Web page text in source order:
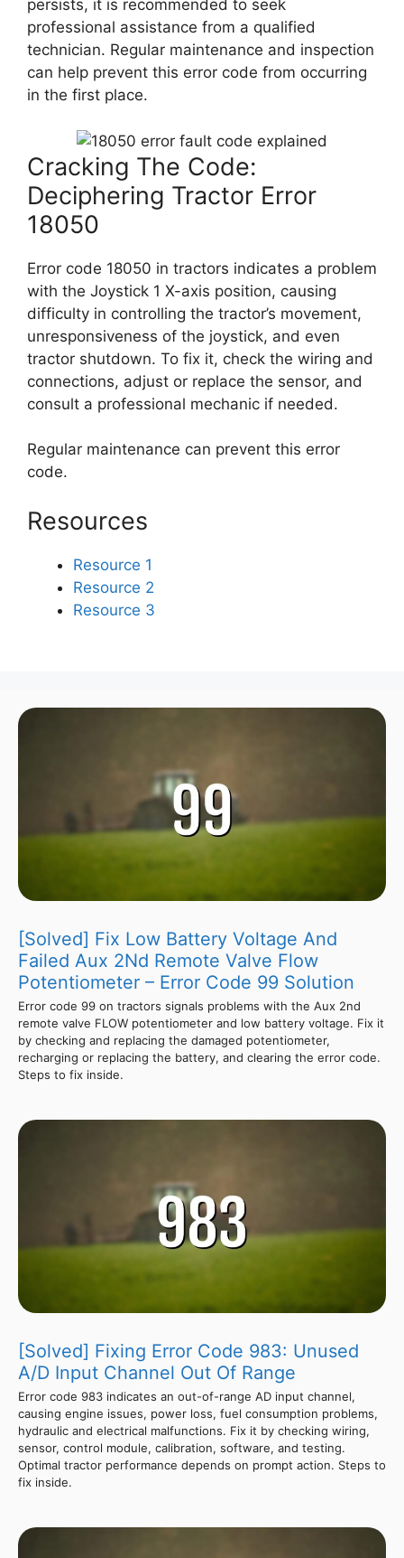
persists, it is recommended to seek
professional assistance from a qualified
technician. Regular maintenance and inspection
can help prevent this error code from occurring
in the first place.
Cracking The Code:
Deciphering Tractor Error
18050
Error code 18050 in tractors indicates a problem
with the Joystick 1 X-axis position, causing
difficulty in controlling the tractor’s movement,
unresponsiveness of the joystick, and even
tractor shutdown. To fix it, check the wiring and
connections, adjust or replace the sensor, and
consult a professional mechanic if needed.
Regular maintenance can prevent this error
code.
Resources
Resource 1
Resource 2
Resource 3
[Solved] Fix Low Battery Voltage And
Failed Aux 2Nd Remote Valve Flow
Potentiometer – Error Code 99 Solution
Error code 99 on tractors signals problems with the Aux 2nd
remote valve FLOW potentiometer and low battery voltage. Fix it
by checking and replacing the damaged potentiometer,
recharging or replacing the battery, and clearing the error code.
Steps to fix inside.
[Solved] Fixing Error Code 983: Unused
A/D Input Channel Out Of Range
Error code 983 indicates an out-of-range AD input channel,
causing engine issues, power loss, fuel consumption problems,
hydraulic and electrical malfunctions. Fix it by checking wiring,
sensor, control module, calibration, software, and testing.
Optimal tractor performance depends on prompt action. Steps to
fix inside.